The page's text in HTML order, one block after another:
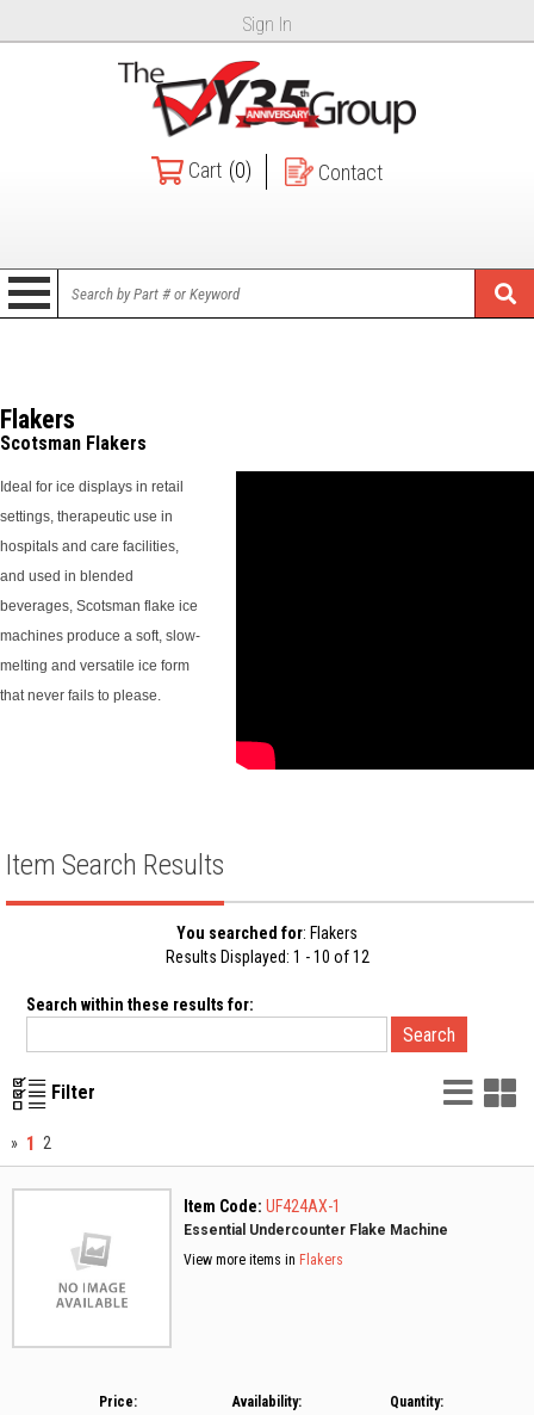
Sign In
Cart (0) Contact
Flakers
Scotsman Flakers
Ideal for ice displays in retail
settings, therapeutic use in
hospitals and care facilities,
and used in blended
beverages, Scotsman flake ice
machines produce a soft, slow-
melting and versatile ice form
that never fails to please.
Item Search Results
You searched for: Flakers
Results Displayed: 1 - 10 of 12
Search within these results for:
Filter List
» 1 2
Item Code: UF424AX-1
Essential Undercounter Flake Machine
View more items in Flakers
Price:
Availability:
Quantity: